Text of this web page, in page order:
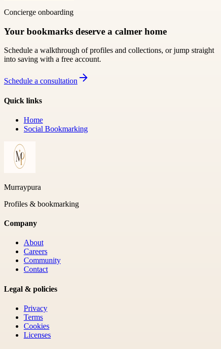
Concierge onboarding
Your bookmarks deserve a calmer home
Schedule a walkthrough of profiles and collections, or jump straight
into saving with a free account.
Schedule a consultation
Quick links
Home
Social Bookmarking
Murraypura
Profiles & bookmarking
Company
About
Careers
Community
Contact
Legal & policies
Privacy
Terms
Cookies
Licenses